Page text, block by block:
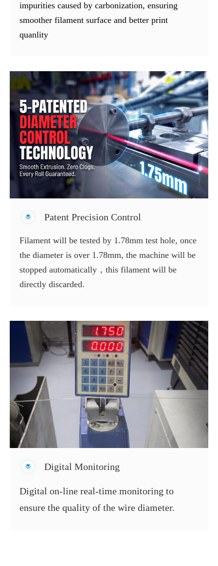
impurities caused by carbonization, ensuring
smoother filament surface and better print
quanlity
Patent Precision Control
Filament will be tested by 1.78mm test hole, once
the diameter is over 1.78mm, the machine will be
stopped automatically，this filament will be
directly discarded.
Digital Monitoring
Digital on-line real-time monitoring to
ensure the quality of the wire diameter.